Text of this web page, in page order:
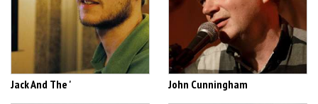
Jack And The ' John Cunningham